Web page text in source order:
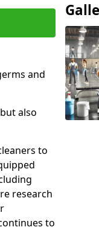
and
also
to
research
to